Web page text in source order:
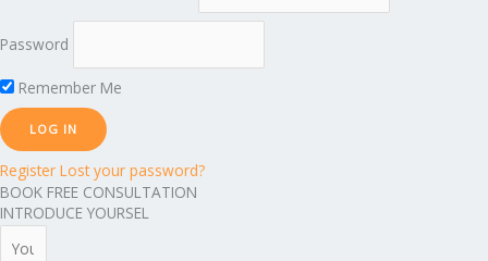
Password
Remember Me
Register Lost your password?
BOOK FREE CONSULTATION
INTRODUCE YOURSEL